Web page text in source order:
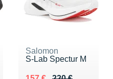
Salomon
S-Lab Spectur M